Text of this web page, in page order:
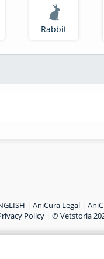
Rabbit
| AniCura Legal |
Policy | ©Vetstoria